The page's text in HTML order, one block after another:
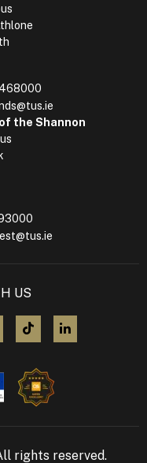
the Shannon
US
on Instagram
visit us on YouTube
visit us on TikTok
rights reserved.